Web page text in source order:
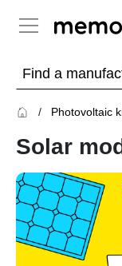
Overview
Topics
Photovoltaic
Solar